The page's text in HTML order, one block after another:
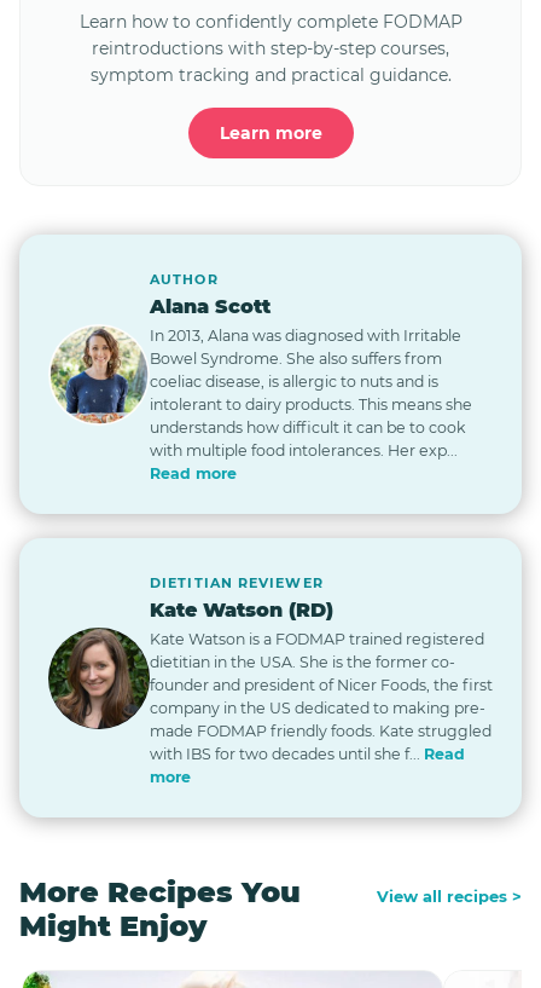
Learn how to confidently complete FODMAP
reintroductions with step-by-step courses,
symptom tracking and practical guidance.
Learn more
AUTHOR
Alana Scott
In 2013, Alana was diagnosed with Irritable
Bowel Syndrome. She also suffers from
coeliac disease, is allergic to nuts and is
intolerant to dairy products. This means she
understands how difficult it can be to cook
with multiple food intolerances. Her exp...
Read more
DIETITIAN REVIEWER
Kate Watson (RD)
Kate Watson is a FODMAP trained registered
dietitian in the USA. She is the former co-
founder and president of Nicer Foods, the first
company in the US dedicated to making pre-
made FODMAP friendly foods. Kate struggled
with IBS for two decades until she f... Read
more
More Recipes You
Might Enjoy
View all recipes >